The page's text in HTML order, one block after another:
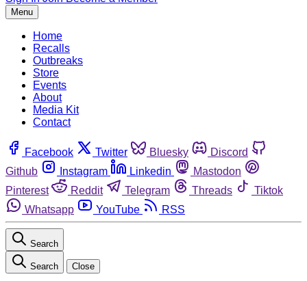
Menu
Home
Recalls
Outbreaks
Store
Events
About
Media Kit
Contact
Facebook Twitter Bluesky
Discord
Github
Instagram Linkedin
Mastodon
Pinterest
Reddit Telegram Threads
Tiktok
Whatsapp
YouTube RSS
Search
Search Close